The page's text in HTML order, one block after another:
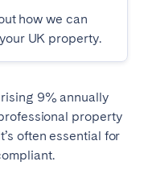
how we can
UK property.
9% annually
property
often essential for